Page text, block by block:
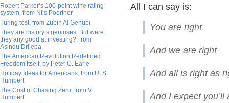
Robert Parker’s 100-point wine rating
system, from Nils Poertner
Turing test, from Zubin Al Genubi
They are history’s geniuses. But were
they any good at investing?, from
Asindu Drileba
The American Revolution Redefined
Freedom Itself, by Peter C. Earle
Holiday Ideas for Americans, from U. S.
Humbert
The Cost of Chasing Zero, from V.
Humbert
All I can say is:
You
And
And all is
And I